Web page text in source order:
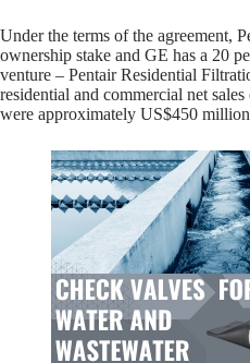
Under the terms of the agreement,
ownership stake and GE has a 20
venture – Pentair Residential
residential and commercial net
were approximately US$450